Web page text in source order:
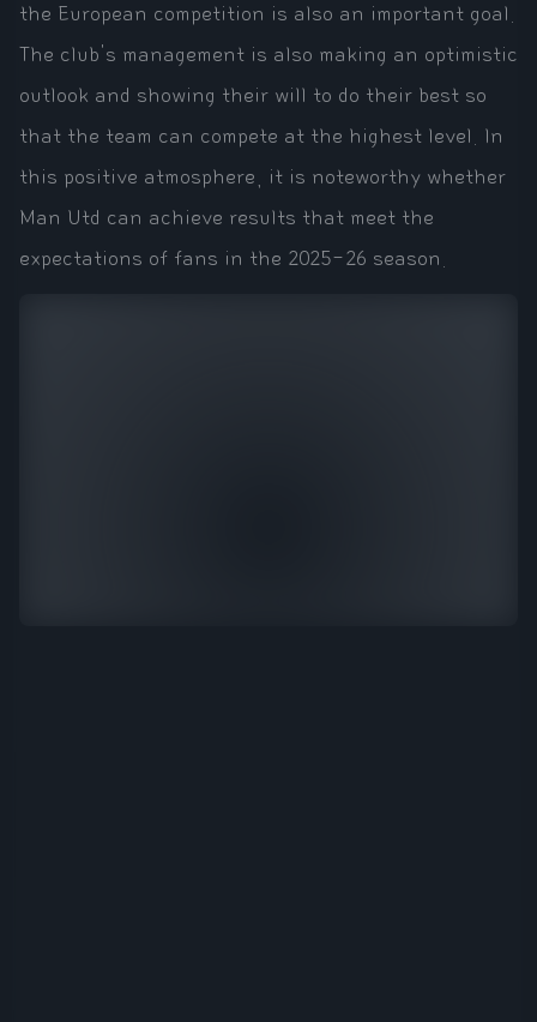
the European competition is also an important goal.
The club's management is also making an optimistic
outlook and showing their will to do their best so
that the team can compete at the highest level. In
this positive atmosphere, it is noteworthy whether
Man Utd can achieve results that meet the
expectations of fans in the 2025-26 season.